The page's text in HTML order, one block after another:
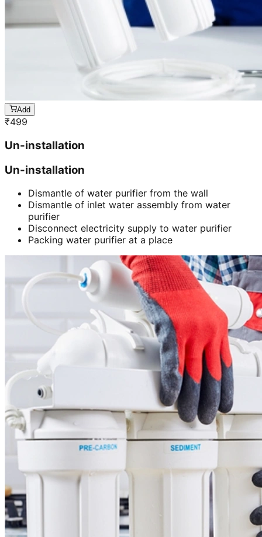
Add
₹499
Un-installation
Un-installation
Dismantle of water purifier from the wall
Dismantle of inlet water assembly from water
purifier
Disconnect electricity supply to water purifier
Packing water purifier at a place